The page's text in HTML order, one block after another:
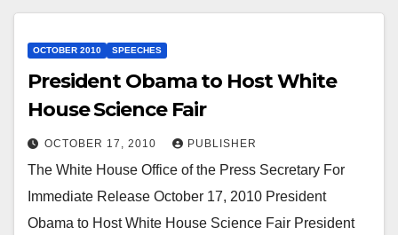
OCTOBER 2010 SPEECHES
President Obama to Host White
House Science Fair
OCTOBER 17, 2010 PUBLISHER
The White House Office of the Press Secretary For
Immediate Release October 17, 2010 President
Obama to Host White House Science Fair President